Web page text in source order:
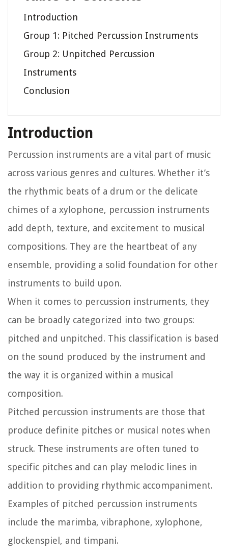
Introduction
Group 1: Pitched Percussion Instruments
Group 2: Unpitched Percussion
Instruments
Conclusion
Introduction
Percussion instruments are a vital part of music
across various genres and cultures. Whether it’s
the rhythmic beats of a drum or the delicate
chimes of a xylophone, percussion instruments
add depth, texture, and excitement to musical
compositions. They are the heartbeat of any
ensemble, providing a solid foundation for other
instruments to build upon.
When it comes to percussion instruments, they
can be broadly categorized into two groups:
pitched and unpitched. This classification is based
on the sound produced by the instrument and
the way it is organized within a musical
composition.
Pitched percussion instruments are those that
produce definite pitches or musical notes when
struck. These instruments are often tuned to
specific pitches and can play melodic lines in
addition to providing rhythmic accompaniment.
Examples of pitched percussion instruments
include the marimba, vibraphone, xylophone,
glockenspiel, and timpani.